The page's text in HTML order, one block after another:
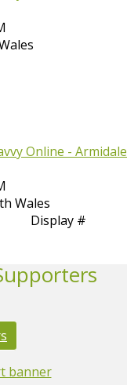
Online - Armidale
Wales
Display #